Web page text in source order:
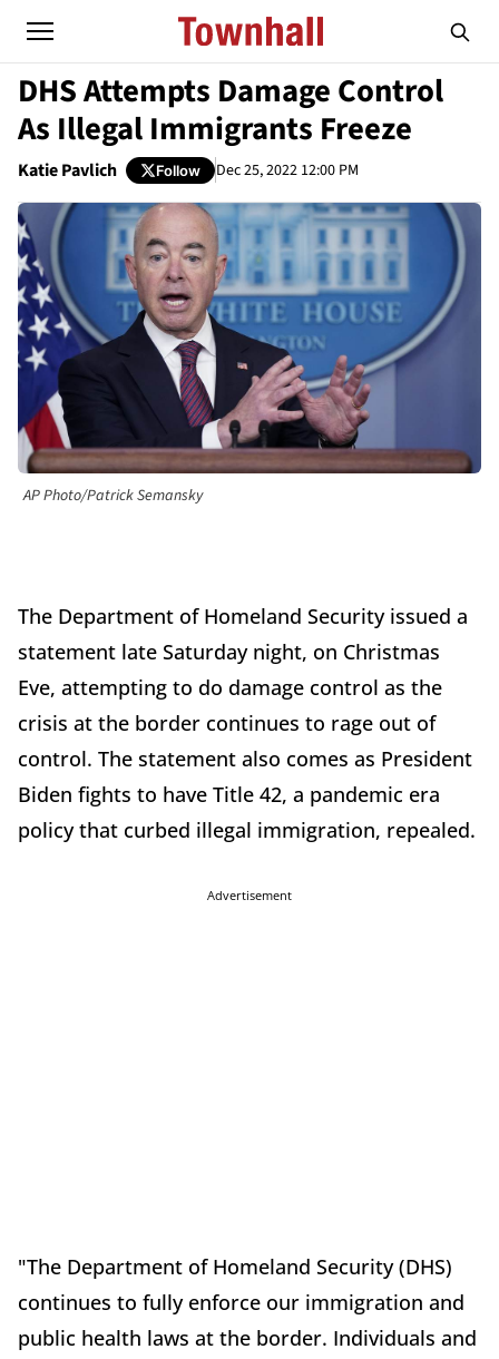
DHS Attempts Damage Control
As Illegal Immigrants Freeze
Katie Pavlich Follow Dec 25, 2022 12:00 PM
AP Photo/Patrick Semansky
The Department of Homeland Security issued a
statement late Saturday night, on Christmas
Eve, attempting to do damage control as the
crisis at the border continues to rage out of
control. The statement also comes as President
Biden fights to have Title 42, a pandemic era
policy that curbed illegal immigration, repealed.
Advertisement
"The Department of Homeland Security (DHS)
continues to fully enforce our immigration and
public health laws at the border. Individuals and